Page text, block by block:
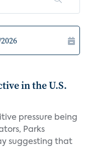
in the U.S.
pressure being
Parks
suggesting that